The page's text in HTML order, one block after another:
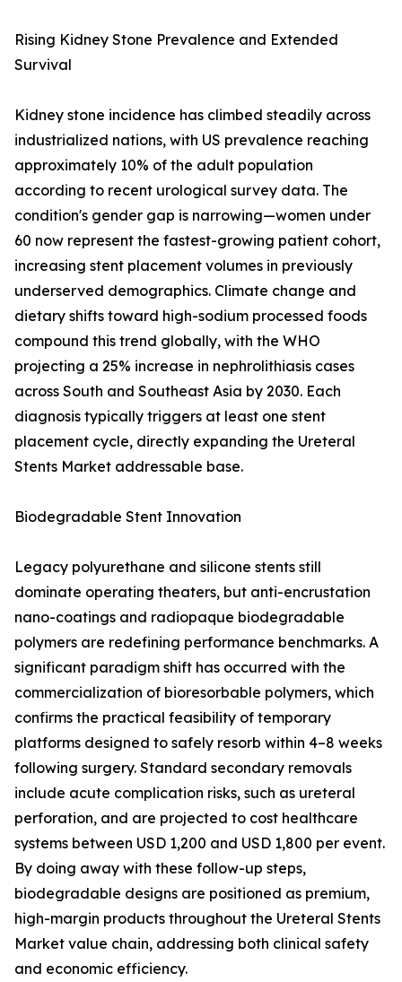
Rising Kidney Stone Prevalence and Extended
Survival
Kidney stone incidence has climbed steadily across
industrialized nations, with US prevalence reaching
approximately 10% of the adult population
according to recent urological survey data. The
condition's gender gap is narrowing—women under
60 now represent the fastest-growing patient cohort,
increasing stent placement volumes in previously
underserved demographics. Climate change and
dietary shifts toward high-sodium processed foods
compound this trend globally, with the WHO
projecting a 25% increase in nephrolithiasis cases
across South and Southeast Asia by 2030. Each
diagnosis typically triggers at least one stent
placement cycle, directly expanding the Ureteral
Stents Market addressable base.
Biodegradable Stent Innovation
Legacy polyurethane and silicone stents still
dominate operating theaters, but anti-encrustation
nano-coatings and radiopaque biodegradable
polymers are redefining performance benchmarks. A
significant paradigm shift has occurred with the
commercialization of bioresorbable polymers, which
confirms the practical feasibility of temporary
platforms designed to safely resorb within 4–8 weeks
following surgery. Standard secondary removals
include acute complication risks, such as ureteral
perforation, and are projected to cost healthcare
systems between USD 1,200 and USD 1,800 per event.
By doing away with these follow-up steps,
biodegradable designs are positioned as premium,
high-margin products throughout the Ureteral Stents
Market value chain, addressing both clinical safety
and economic efficiency.